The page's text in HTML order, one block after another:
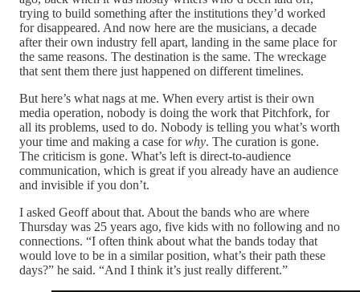
trying to build something after the institutions they’d worked
for disappeared. And now here are the musicians, a decade
after their own industry fell apart, landing in the same place for
the same reasons. The destination is the same. The wreckage
that sent them there just happened on different timelines.
But here’s what nags at me. When every artist is their own
media operation, nobody is doing the work that Pitchfork, for
all its problems, used to do. Nobody is telling you what’s worth
your time and making a case forwhy. The curation is gone.
The criticism is gone. What’s left is direct-to-audience
communication, which is great if you already have an audience
and invisible if you don’t.
I asked Geoff about that. About the bands who are where
Thursday was 25 years ago, five kids with no following and no
connections. “I often think about what the bands today that
would love to be in a similar position, what’s their path these
days?” he said. “And I think it’s just really different.”